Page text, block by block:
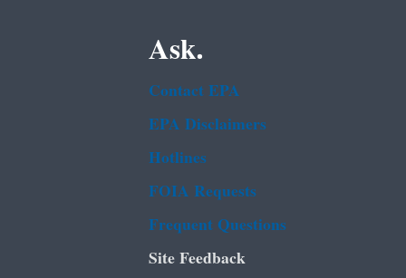
Ask.
Contact EPA
EPA Disclaimers
Hotlines
FOIA Requests
Frequent Questions
Site Feedback